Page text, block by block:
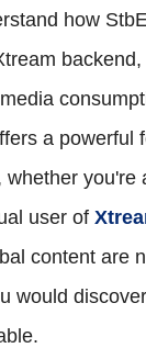
how
a powerful
whether you're
user of
content are
would